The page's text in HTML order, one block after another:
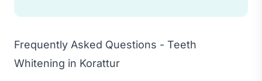
Frequently Asked Questions - Teeth
Whitening in Korattur